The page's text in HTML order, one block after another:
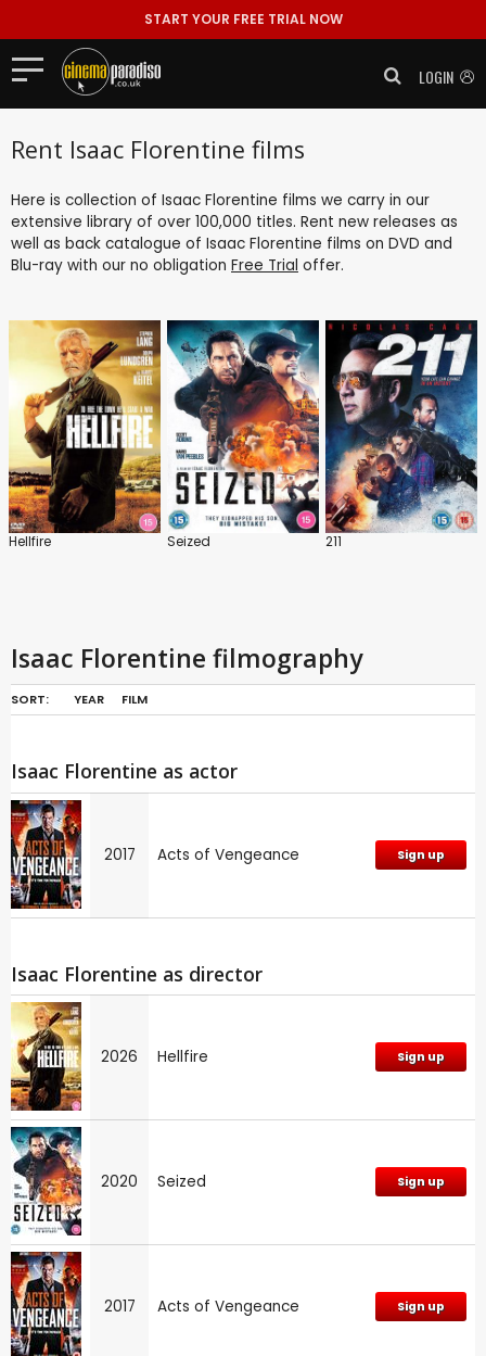
START YOUR FREE TRIAL NOW
LOGIN
Rent Isaac Florentine films
Here is collection of Isaac Florentine films we carry in our
extensive library of over 100,000 titles. Rent new releases as
well as back catalogue of Isaac Florentine films on DVD and
Blu-ray with our no obligation Free Trial offer.
Hellfire Seized 211
Isaac Florentine filmography
SORT: YEAR FILM
Isaac Florentine as actor
2017 Acts of Vengeance Sign up
Isaac Florentine as director
2026 Hellfire Sign up
2020 Seized Sign up
2017 Acts of Vengeance Sign up